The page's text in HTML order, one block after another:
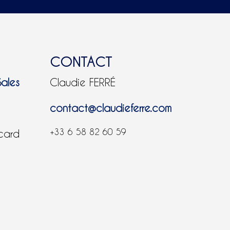
CONTACT
Claudie FERRÉ
contact@claudieferre.com
+33 6 58 82 60 59